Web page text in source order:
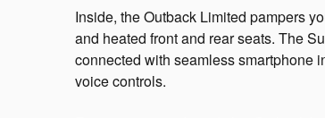
Inside, the Outback Limited pampers
and heated front and rear seats. The
connected with seamless smartphone
voice controls.